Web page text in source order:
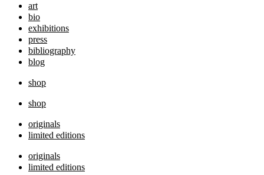
art
bio
exhibitions
press
bibliography
blog
shop
shop
originals
limited editions
originals
limited editions